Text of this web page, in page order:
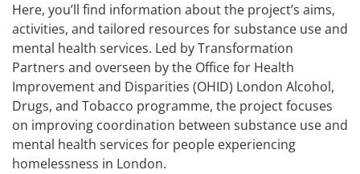
Here, you’ll find information about the project’s aims,
activities, and tailored resources for substance use and
mental health services. Led by Transformation
Partners and overseen by the Office for Health
Improvement and Disparities (OHID) London Alcohol,
Drugs, and Tobacco programme, the project focuses
on improving coordination between substance use and
mental health services for people experiencing
homelessness in London.